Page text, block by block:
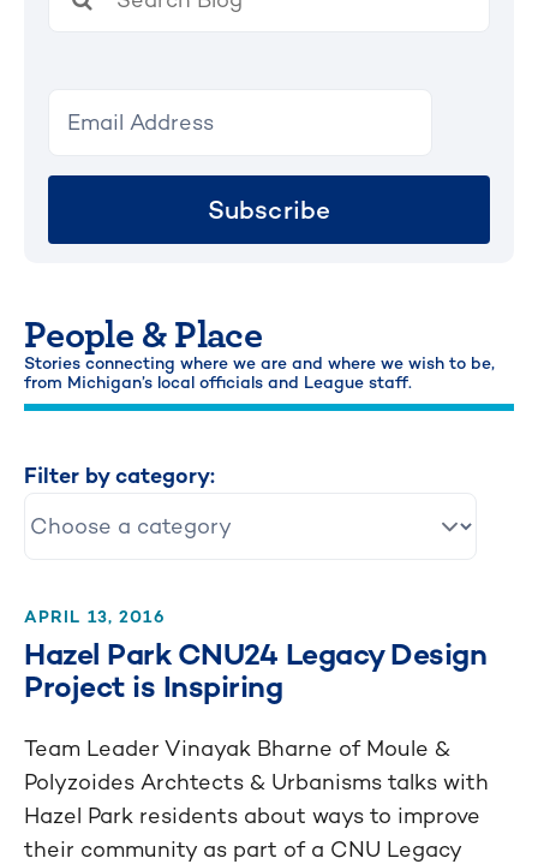
People & Place
Stories connecting where we are and where we wish to be,
from Michigan’s local officials and League staff.
Filter by category:
APRIL 13, 2016
Hazel Park CNU24 Legacy Design
Project is Inspiring
Team Leader Vinayak Bharne of Moule &
Polyzoides Archtects & Urbanisms talks with
Hazel Park residents about ways to improve
their community as part of a CNU Legacy
for:
Subscribe